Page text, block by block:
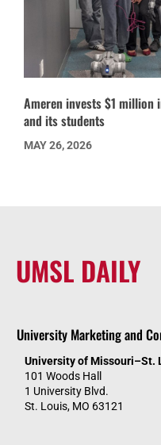
Ameren invests $1 million
and its students
MAY 26, 2026
UMSL DAILY
University Marketing and
University of Missouri–St.
101 Woods Hall
1 University Blvd.
St. Louis, MO 63121